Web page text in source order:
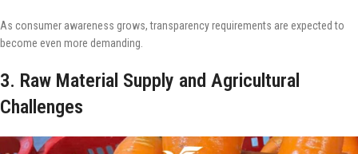
As consumer awareness grows, transparency requirements are expected to
become even more demanding.
3. Raw Material Supply and Agricultural
Challenges